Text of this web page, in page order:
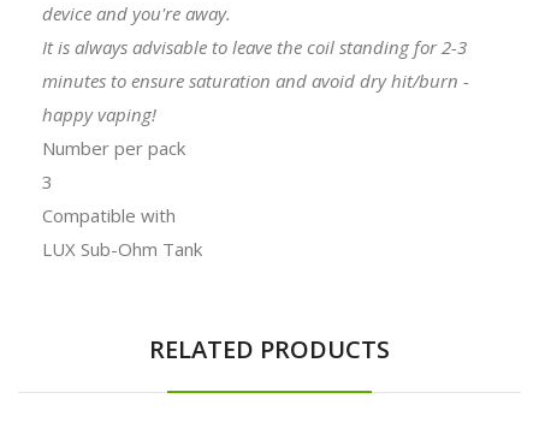
device and you're away.
It is always advisable to leave the coil standing for 2-3
minutes to ensure saturation and avoid dry hit/burn -
happy vaping!
Number per pack
3
Compatible with
LUX Sub-Ohm Tank
RELATED PRODUCTS